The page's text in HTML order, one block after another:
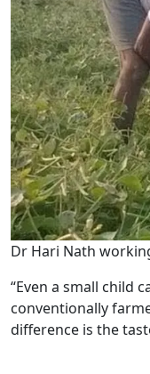
Dr Hari Nath
“Even a small child
conventionally
difference is the